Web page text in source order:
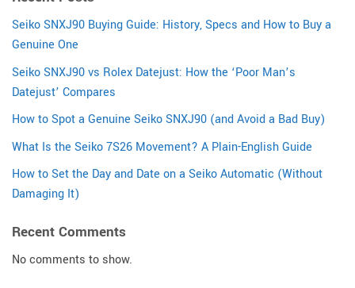
Seiko SNXJ90 Buying Guide: History, Specs and How to Buy a
Genuine One
Seiko SNXJ90 vs Rolex Datejust: How the ‘Poor Man’s
Datejust’ Compares
How to Spot a Genuine Seiko SNXJ90 (and Avoid a Bad Buy)
What Is the Seiko 7S26 Movement? A Plain-English Guide
How to Set the Day and Date on a Seiko Automatic (Without
Damaging It)
Recent Comments
No comments to show.